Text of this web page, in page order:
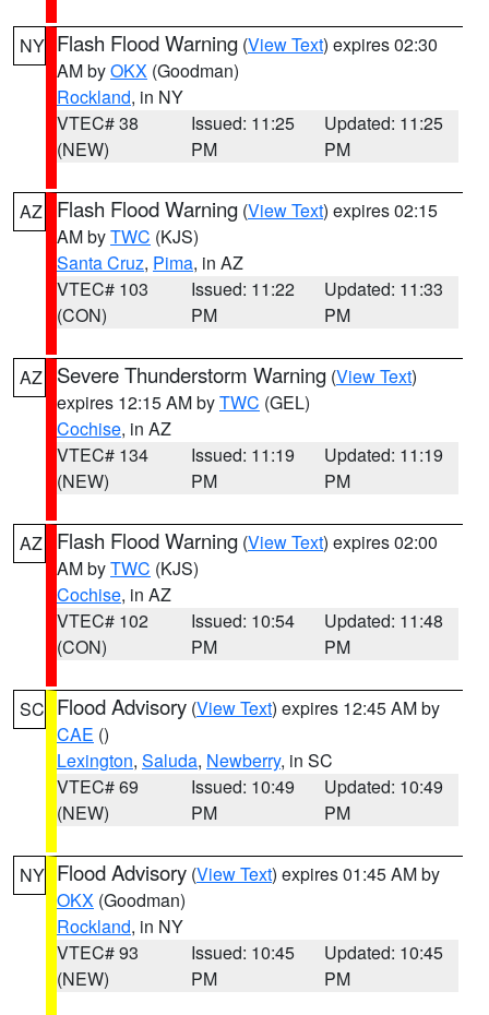
NY Flash Flood Warning (View Text) expires 02:30
AM byOKX (Goodman)
Rockland, in NY
VTEC# 38
(NEW)
Issued: 11:25
PM
Updated: 11:25
PM
AZ Flash Flood Warning (View Text) expires 02:15
AM byTWC (KJS)
Santa Cruz, Pima, in AZ
VTEC# 103
(CON)
Issued: 11:22
PM
Updated: 11:33
PM
AZ Severe Thunderstorm Warning (View Text)
expires 12:15 AM byTWC (GEL)
Cochise, in AZ
VTEC# 134
(NEW)
Issued: 11:19
PM
Updated: 11:19
PM
AZ Flash Flood Warning (View Text) expires 02:00
AM byTWC (KJS)
Cochise, in AZ
VTEC# 102
(CON)
Issued: 10:54
PM
Updated: 11:48
PM
SC Flood Advisory (View Text) expires 12:45 AM by
CAE ()
Lexington, Saluda, Newberry, in SC
VTEC# 69
(NEW)
Issued: 10:49
PM
Updated: 10:49
PM
NY Flood Advisory (View Text) expires 01:45 AM by
OKX (Goodman)
Rockland, in NY
VTEC# 93
(NEW)
Issued: 10:45
PM
Updated: 10:45
PM